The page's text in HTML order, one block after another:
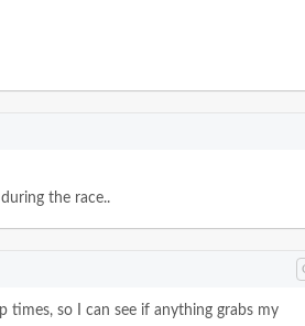
the race..
times, so I can see if anything grabs my